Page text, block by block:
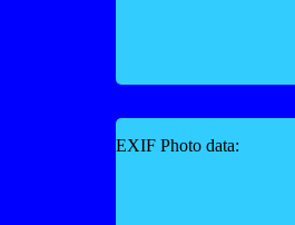
EXIF Photo data: